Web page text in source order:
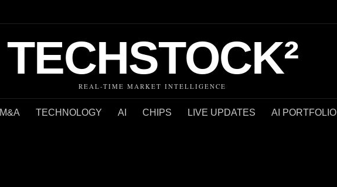
TECHSTOCK²
REAL-TIME MARKET INTELLIGENCE
M&A TECHNOLOGY AI CHIPS LIVE UPDATES AI PORTFOLIO